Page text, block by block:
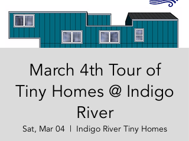
March 4th Tour of
Tiny Homes @ Indigo
River
Sat, Mar 04
  |
Indigo River Tiny Homes